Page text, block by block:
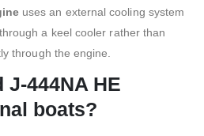
uses an external cooling system
a keel cooler rather than
through the engine.
J-444NA HE
boats?